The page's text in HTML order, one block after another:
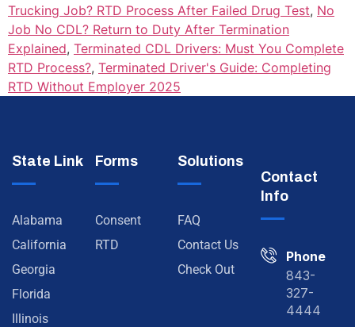
Trucking Job? RTD Process After Failed Drug Test, No
Job No CDL? Return to Duty After Termination
Explained, Terminated CDL Drivers: Must You Complete
RTD Process?, Terminated Driver's Guide: Completing
RTD Without Employer 2025
State Link
Alabama
California
Georgia
Florida
Illinois
Forms
Consent
RTD
Solutions
FAQ
Contact Us
Check Out
Contact
Info
Phone
843-
327-
4444